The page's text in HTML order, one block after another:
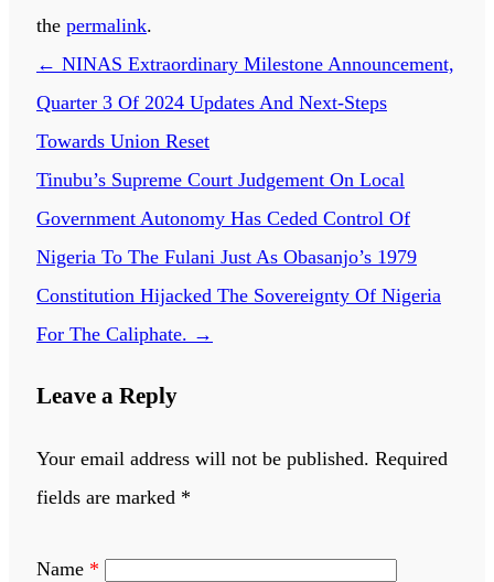
the permalink.
← NINAS Extraordinary Milestone Announcement,
Quarter 3 Of 2024 Updates And Next-Steps
Towards Union Reset
Tinubu’s Supreme Court Judgement On Local
Government Autonomy Has Ceded Control Of
Nigeria To The Fulani Just As Obasanjo’s 1979
Constitution Hijacked The Sovereignty Of Nigeria
For The Caliphate. →
Leave a Reply
Your email address will not be published. Required
fields are marked *
Name *